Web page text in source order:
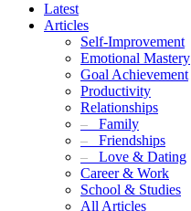
Latest
Articles
Self-Improvement
Emotional Mastery
Goal Achievement
Productivity
Relationships
– Family
– Friendships
– Love & Dating
Career & Work
School & Studies
All Articles